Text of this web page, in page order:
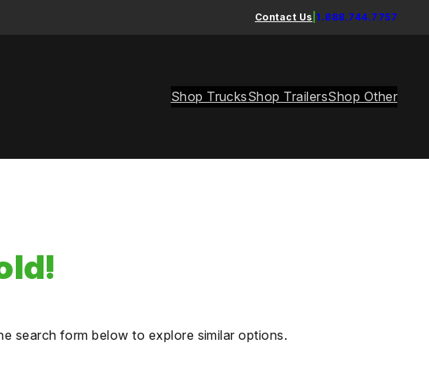
Contact Us 1.888.744.7757
Shop TrucksShop TrailersShop Other
search form below to explore similar options.